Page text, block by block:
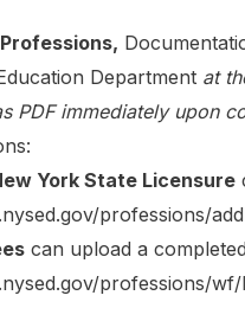
Department at
PDF immediately upon
York State Licensure
professions/
can upload a
professions/